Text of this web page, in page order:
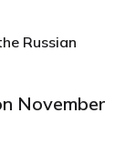
Russian
November